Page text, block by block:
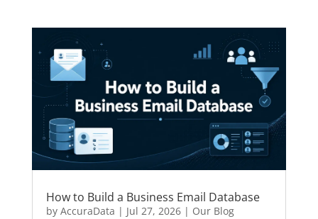
How to Build a Business Email Database
by AccuraData | Jul 27, 2026| Our Blog